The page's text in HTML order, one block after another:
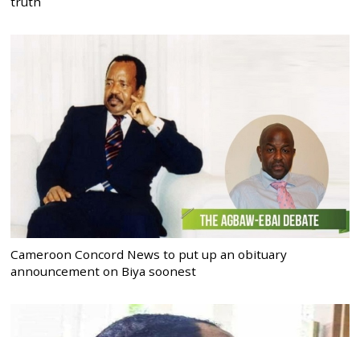
Cameroon Concord News to put up an obituary
announcement on Biya soonest